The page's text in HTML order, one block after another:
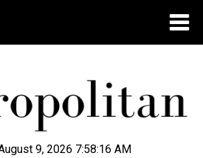
9, 2026 7:58:17 AM